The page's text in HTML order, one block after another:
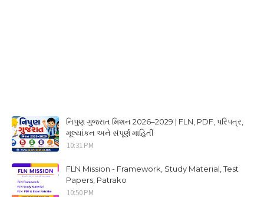
નિપુણ ગુજરાત મિશન 2026–2029 | FLN, PDF, પરિપત્ર,
મૂલ્યાંકન અને સંપૂર્ણ માહિતી
10:31 PM
FLN Mission - Framework, Study Material, Test
Papers, Patrako
10:50 PM